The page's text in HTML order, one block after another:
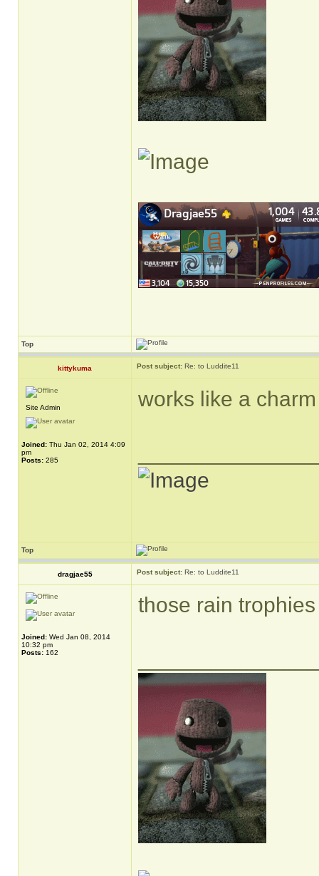
Top
kittykuma Post subject: Re: to Luddite11
Site Admin
Joined: Thu Jan 02, 2014 4:09
pm
Posts: 285
works like a
Top
dragjae55 Post subject: Re: to Luddite11
Joined: Wed Jan 08, 2014
10:32 pm
Posts: 162
those rain